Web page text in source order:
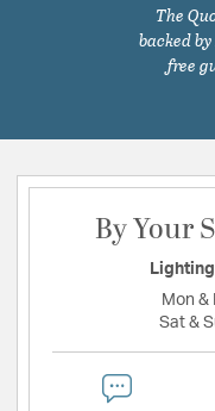
The
backed
free
By Your
Mon &
Sat &